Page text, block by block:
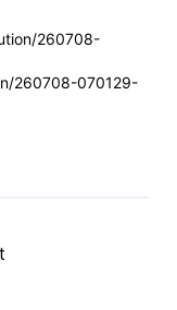
260708-
260708-070129-